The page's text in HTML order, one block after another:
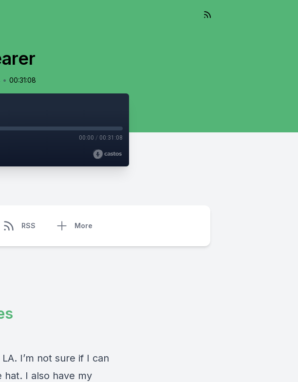
• 00:31:08
00:00 / 00:31:08
RSS More
I’m not sure if I can
hat. I also have my